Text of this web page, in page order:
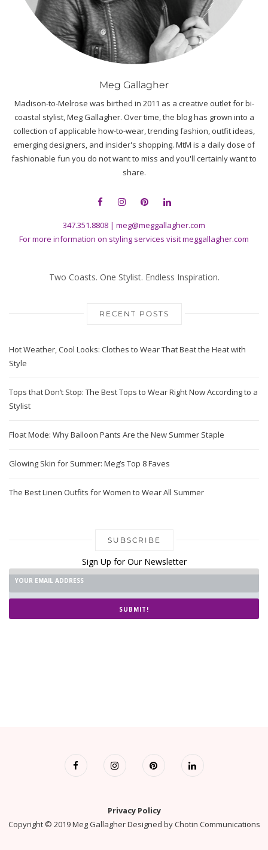
Meg Gallagher
Madison-to-Melrose was birthed in 2011 as a creative outlet for bi-
coastal stylist, Meg Gallagher. Over time, the blog has grown into a
collection of applicable how-to-wear, trending fashion, outfit ideas,
emerging designers, and insider's shopping. MtM is a daily dose of
fashionable fun you do not want to miss and you'll certainly want to
share.
347.351.8808 | meg@meggallagher.com
For more information on styling services visitmeggallagher.com
Two Coasts. One Stylist. Endless Inspiration.
RECENT POSTS
Hot Weather, Cool Looks: Clothes to Wear That Beat the Heat with
Style
Tops that Don’t Stop: The Best Tops to Wear Right Now According to a
Stylist
Float Mode: Why Balloon Pants Are the New Summer Staple
Glowing Skin for Summer: Meg’s Top 8 Faves
The Best Linen Outfits for Women to Wear All Summer
SUBSCRIBE
Sign Up for Our Newsletter
SUBMIT!
Privacy Policy
Copyright © 2019 Meg Gallagher Designed byChotin Communications